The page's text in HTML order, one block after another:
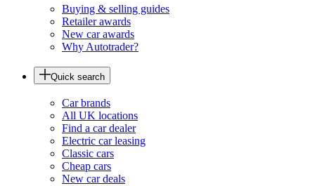
Buying & selling guides
Retailer awards
New car awards
Why Autotrader?
Quick search
Car brands
All UK locations
Find a car dealer
Electric car leasing
Classic cars
Cheap cars
New car deals